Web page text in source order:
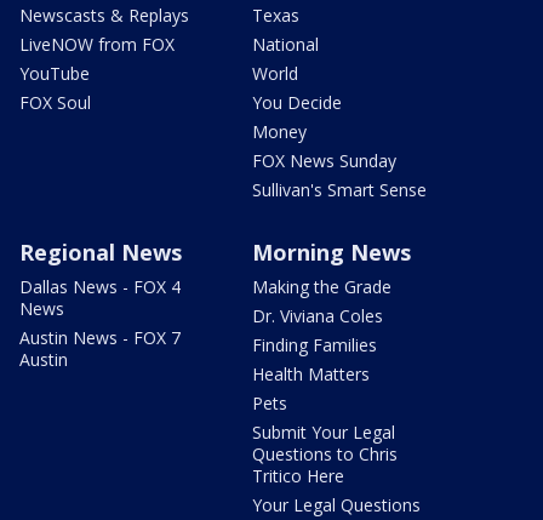
Newscasts & Replays
LiveNOW from FOX
YouTube
FOX Soul
Texas
National
World
You Decide
Money
FOX News Sunday
Sullivan's Smart Sense
Regional News
Dallas News - FOX 4
News
Austin News - FOX 7
Austin
Morning News
Making the Grade
Dr. Viviana Coles
Finding Families
Health Matters
Pets
Submit Your Legal
Questions to Chris
Tritico Here
Your Legal Questions